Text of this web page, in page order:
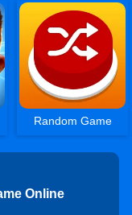
Random Game
Online